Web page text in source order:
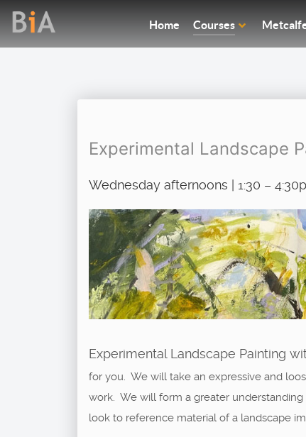
Home Courses
Experimental Landscape
Wednesday afternoons | 1:30 –
Experimental Landscape Painting
for you. We will take an expressive and
work. We will form a greater
look to reference material of a landscape